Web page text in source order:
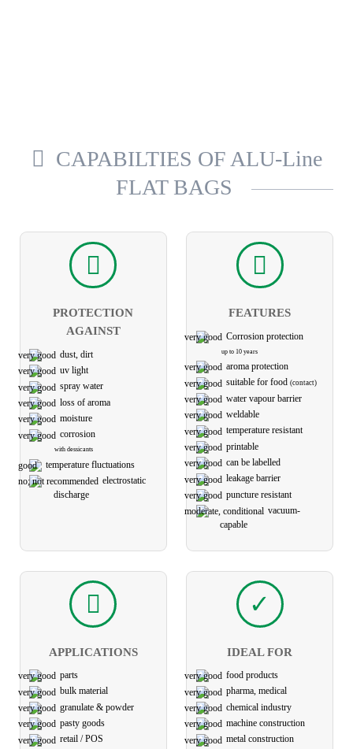
CAPABILTIES OF ALU-Line
FLAT BAGS
PROTECTION
AGAINST
dust, dirt
uv light
spray water
loss of aroma
moisture
corrosion
with dessicants
temperature fluctuations
electro­static
discharge
FEATURES
Corrosion protection
up to 10 years
aroma protection
suitable for food(contact)
water vapour barrier
weldable
temperature resistant
printable
can be labelled
leakage barrier
puncture resistant
vacuum-
capable
APPLICATIONS
parts
bulk material
granulate & powder
pasty goods
retail / POS
IDEAL FOR
food products
pharma, medical
chemical industry
machine construction
metal construction